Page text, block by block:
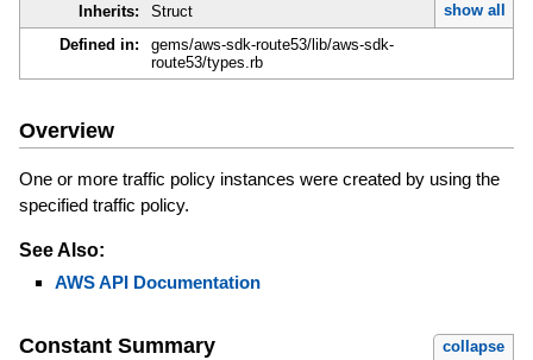
Inherits: Struct
show all
Defined in:
gems/aws-sdk-route53/lib/aws-sdk-
route53/types.rb
Overview
One or more traffic policy instances were created by using the
specified traffic policy.
See Also:
AWS API Documentation
Constant Summary collapse